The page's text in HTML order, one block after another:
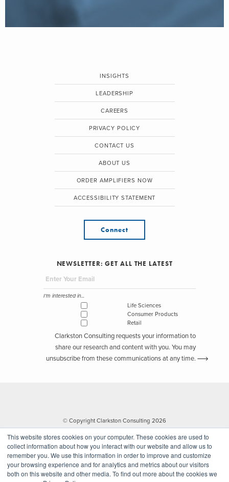
This website stores cookies on your computer. These cookies are used to
collect information about how you interact with our website and allow us to
remember you. We use this information in order to improve and customize
your browsing experience and for analytics and metrics about our visitors
both on this website and other media. To find out more about the cookies we
INSIGHTS
LEADERSHIP
CAREERS
PRIVACY POLICY
CONTACT US
ABOUT US
ORDER AMPLIFIERS NOW
ACCESSIBILITY STATEMENT
Connect
NEWSLETTER: GET ALL THE LATEST
I'm interested in...
Life Sciences
Consumer Products
Retail
Clarkston Consulting requests your information to
share our research and content with you. You may
unsubscribe from these communications at any time.
© Copyright Clarkston Consulting 2026